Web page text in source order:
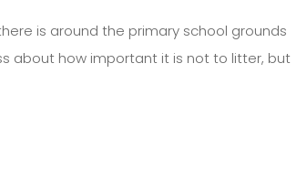
is around the primary school grounds
about how important it is not to litter, but